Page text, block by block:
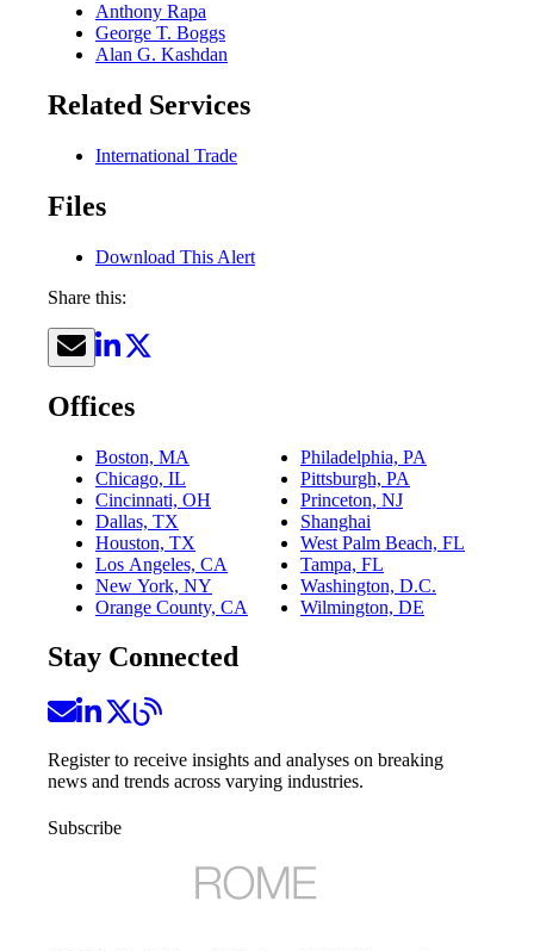
Anthony Rapa
George T. Boggs
Alan G. Kashdan
Related Services
International Trade
Files
Download This Alert
Share this:
Offices
Boston, MA
Chicago, IL
Cincinnati, OH
Dallas, TX
Houston, TX
Los Angeles, CA
New York, NY
Orange County, CA
Philadelphia, PA
Pittsburgh, PA
Princeton, NJ
Shanghai
West Palm Beach, FL
Tampa, FL
Washington, D.C.
Wilmington, DE
Stay Connected
Register to receive insights and analyses on breaking
news and trends across varying industries.
Subscribe